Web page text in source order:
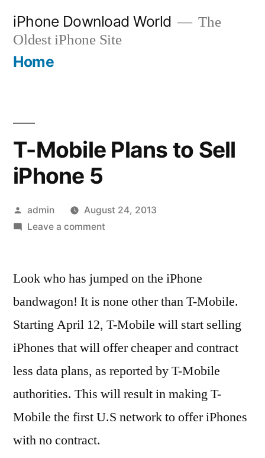
content
iPhone Download World
The
Oldest iPhone Site
Home
T-Mobile Plans to Sell
iPhone 5
Posted
by
admin
August 24, 2013
Leave a commenton
Plans
Sell
iPhone
Look who has jumped on the iPhone
bandwagon! It is none other than T-Mobile.
Starting April 12, T-Mobile will start selling
iPhones that will offer cheaper and contract
less data plans, as reported by T-Mobile
authorities. This will result in making T-
Mobile the first U.S network to offer iPhones
with no contract.